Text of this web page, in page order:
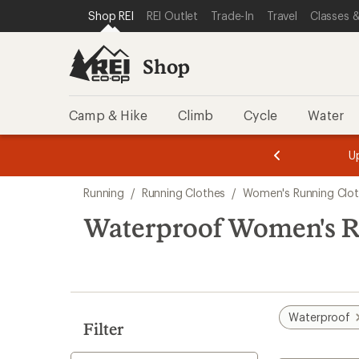
REI ACCESSIBILITY STATEMENT
SKIP TO MAIN CONTENT
SKIP TO SHOP REI CATEGORIES
Shop REI REI Outlet Trade-In Travel Classes
Shop
Camp & Hike Climb Cycle Water
3.
of
3.
of
3.
search
results
Running / Running Clothes / Women's Running
Waterproof Women's
Filter
Waterproof